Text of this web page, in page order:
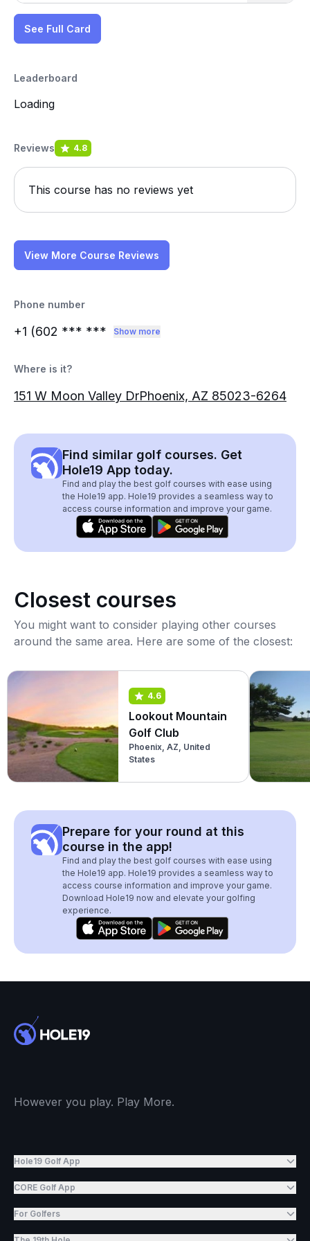
See Full Card
Leaderboard
Loading
Reviews 4.8
This course has no reviews yet
View More Course Reviews
Phone number
+1 (602 *** *** Show more
Where is it?
151 W Moon Valley DrPhoenix, AZ 85023-6264
Find similar golf courses. Get
Hole19 App today.
Find and play the best golf courses with ease using
the Hole19 app. Hole19 provides a seamless way to
access course information and improve your game.
Closest courses
You might want to consider playing other courses
around the same area. Here are some of the closest:
4.6
Lookout Mountain
Golf Club
Phoenix, AZ, United
States
Prepare for your round at this
course in the app!
Find and play the best golf courses with ease using
the Hole19 app. Hole19 provides a seamless way to
access course information and improve your game.
Download Hole19 now and elevate your golfing
experience.
However you play. Play More.
Hole19 Golf App
CORE Golf App
For Golfers